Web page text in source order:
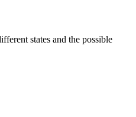
states and the possible